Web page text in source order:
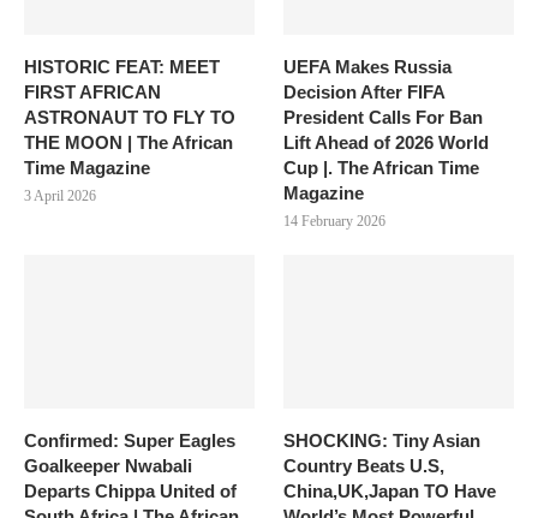
HISTORIC FEAT: MEET
FIRST AFRICAN
ASTRONAUT TO FLY TO
THE MOON | The African
Time Magazine
3 April 2026
UEFA Makes Russia
Decision After FIFA
President Calls For Ban
Lift Ahead of 2026 World
Cup |. The African Time
Magazine
14 February 2026
Confirmed: Super Eagles
Goalkeeper Nwabali
Departs Chippa United of
SHOCKING: Tiny Asian
Country Beats U.S,
China,UK,Japan TO Have